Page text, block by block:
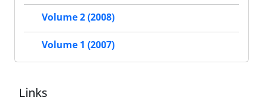
Volume 2 (2008)
Volume 1 (2007)
Links